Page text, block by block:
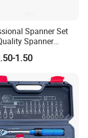
Spanner Set
Spanner
1.50